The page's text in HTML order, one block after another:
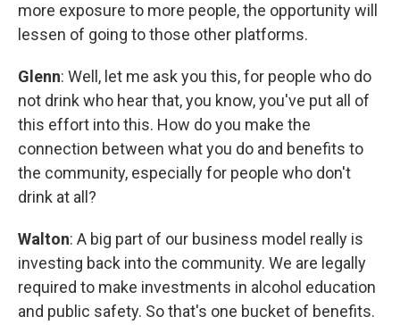
more exposure to more people, the opportunity will
lessen of going to those other platforms.
Glenn: Well, let me ask you this, for people who do
not drink who hear that, you know, you've put all of
this effort into this. How do you make the
connection between what you do and benefits to
the community, especially for people who don't
drink at all?
Walton: A big part of our business model really is
investing back into the community. We are legally
required to make investments in alcohol education
and public safety. So that's one bucket of benefits.